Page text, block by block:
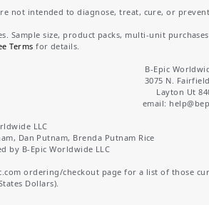
not intended to diagnose, treat, cure, or
size, product packs, multi-unit
Terms for details.
B-Epic
3075 N.
Layton Ut
email: help
LLC
Dan Putnam, Brenda Putnam Rice
by B-Epic Worldwide LLC
ordering/checkout page for a list of those
Dollars).